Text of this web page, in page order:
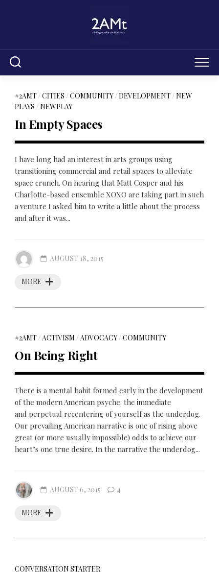
#2AMT/CITIES /COMMUNITY/DEVELOPMENT/NEW
PLAYS /NEWPLAY
In Empty Spaces
I have long had an interest in arts groups using
transitioning commercial and retail spaces to alleviate
space crunch. On hearing that Matt Cosper and his
Charlotte-based ensemble XOXO are taking part in such
a venture I asked him to write a little about the process
and after it was...
MORE
AUGUST 18, 2015
#2AMT/ACTIVISM /ADVOCACY/COMMUNITY
On Being Right
There is a mental habit formed early in the development
of the modern American psyche: the immediate
and perpetual recentering of yourself as the underdog.
Our prevailing American narrative is one of rising above
great (or more usually impossible) odds to achieve our
heart’s one true desire. In the narrative the underdog...
MORE
AUGUST 6, 2015 4
CONVERSATION STARTER